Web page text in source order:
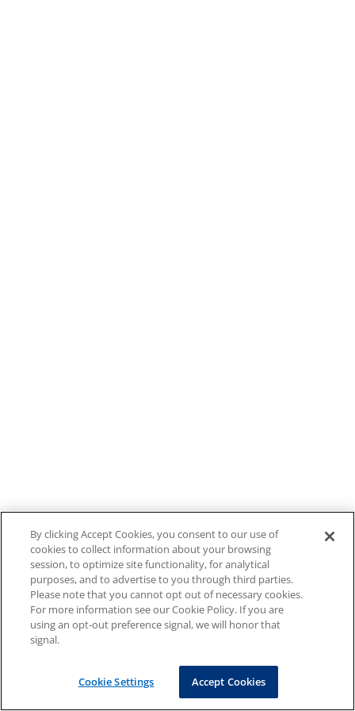
By clicking Accept Cookies, you consent to our use of
cookies to collect information about your browsing
session, to optimize site functionality, for analytical
purposes, and to advertise to you through third parties.
Please note that you cannot opt out of necessary cookies.
For more information see our Cookie Policy. If you are
using an opt-out preference signal, we will honor that
signal.
Cookie Settings Accept Cookies